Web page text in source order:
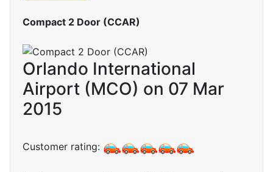
Compact 2 Door (CCAR)
Orlando International
Airport (MCO) on 07 Mar
2015
Customer rating: